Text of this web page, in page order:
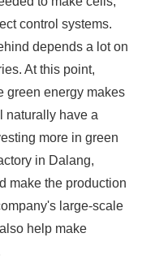
control systems.
depends a lot on
At this point,
green energy makes
naturally have a
more in green
in Dalang,
make the production
large-scale
help make